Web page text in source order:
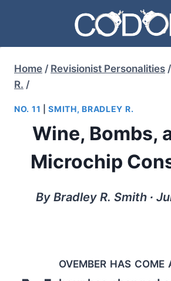
content
Home / Revisionist Personalities /
R. /
NO. 11 |SMITH, BRADLEY R.
Wine, Bombs,
Microchip
By Bradley R. Smith ∙
ovember has